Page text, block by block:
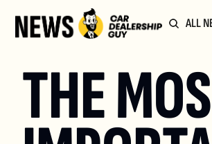
ALL
THE